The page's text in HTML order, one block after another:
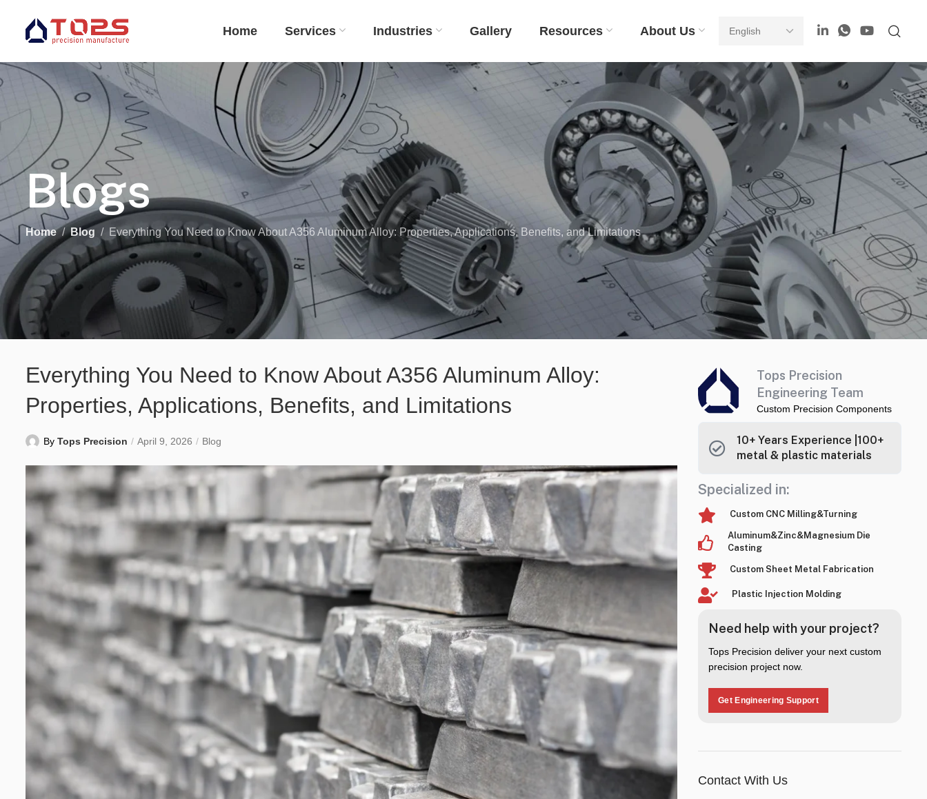
Home Services Industries Gallery Resources About Us
Blogs
Home Blog Everything You Need to Know About A356 Aluminum Alloy: Properties, Applications, Benefits, and Limitations
Everything You Need to Know About A356 Aluminum Alloy:
Properties, Applications, Benefits, and Limitations
By Tops Precision April 9, 2026 Blog
Tops Precision
Engineering Team
Custom Precision Components
10+ Years Experience |100+
metal & plastic materials
Specialized in:
Custom CNC Milling&Turning
Aluminum&Zinc&Magnesium Die
Casting
Custom Sheet Metal Fabrication
Plastic Injection Molding
Need help with your project?
Tops Precision deliver your next custom
precision project now.
Get Engineering Support
Contact With Us